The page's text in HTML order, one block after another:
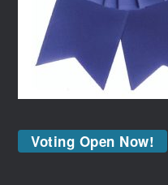
Voting Open Now!